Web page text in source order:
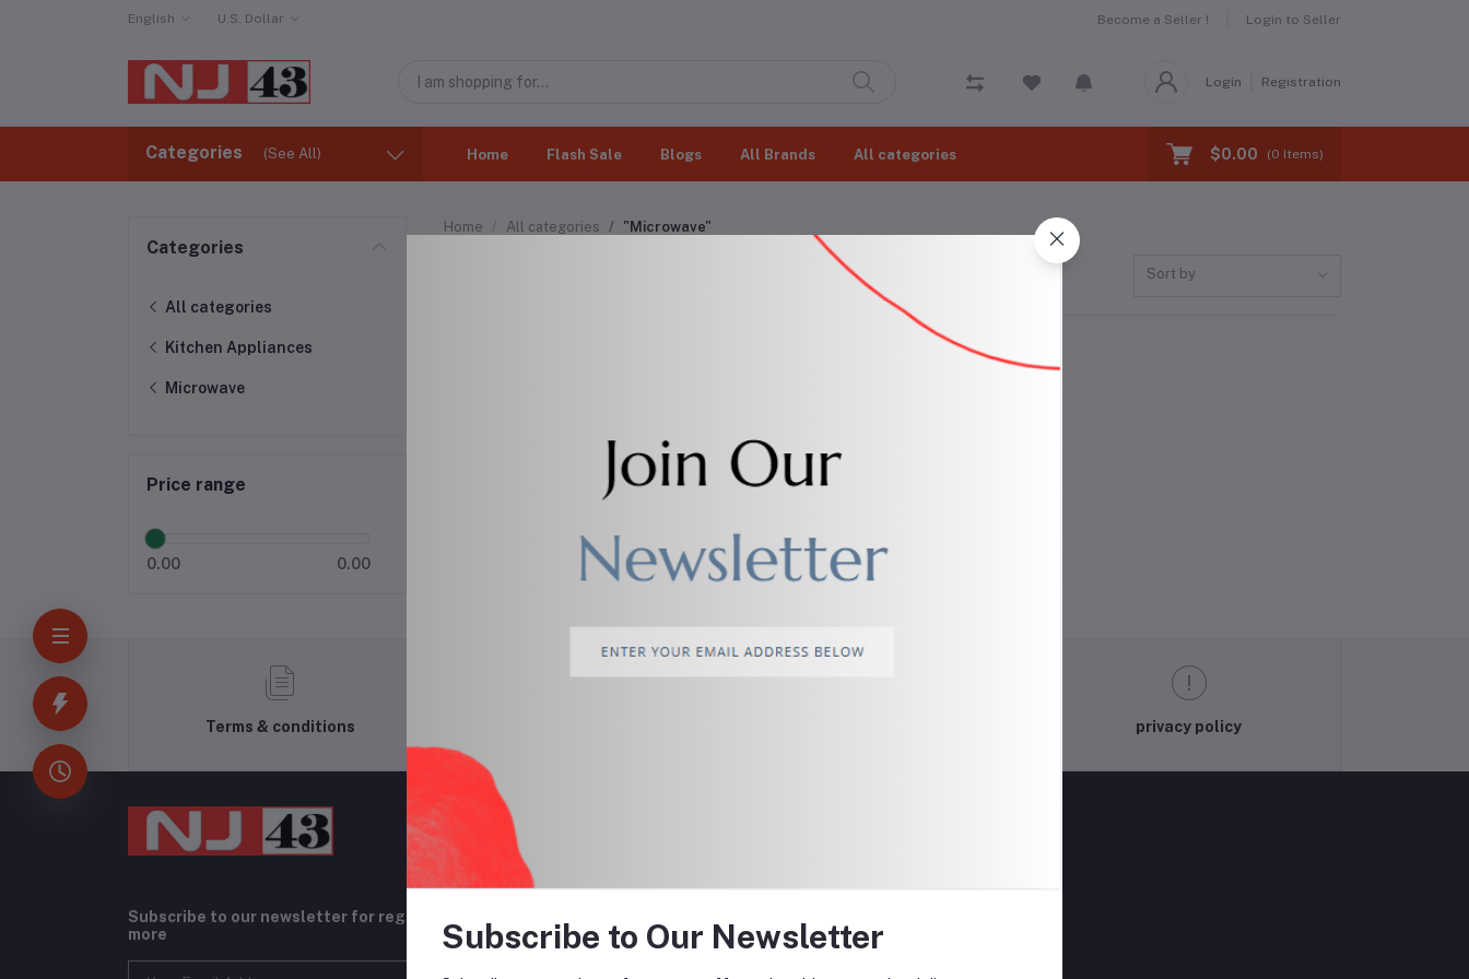
English U.S. Dollar Become a Seller ! Login to Seller
Login Registration
Categories (See All) Home Flash Sale Blogs All Brands All categories $0.00 (0 Items)
Categories
All categories
Kitchen Appliances
Microwave
Price range
0.00 0.00
Home All categories "Microwave"
Sort by
Terms & conditions privacy policy
Subscribe to our newsletter for regular updates about Offers, Coupons &
more
Subscribe to Our Newsletter